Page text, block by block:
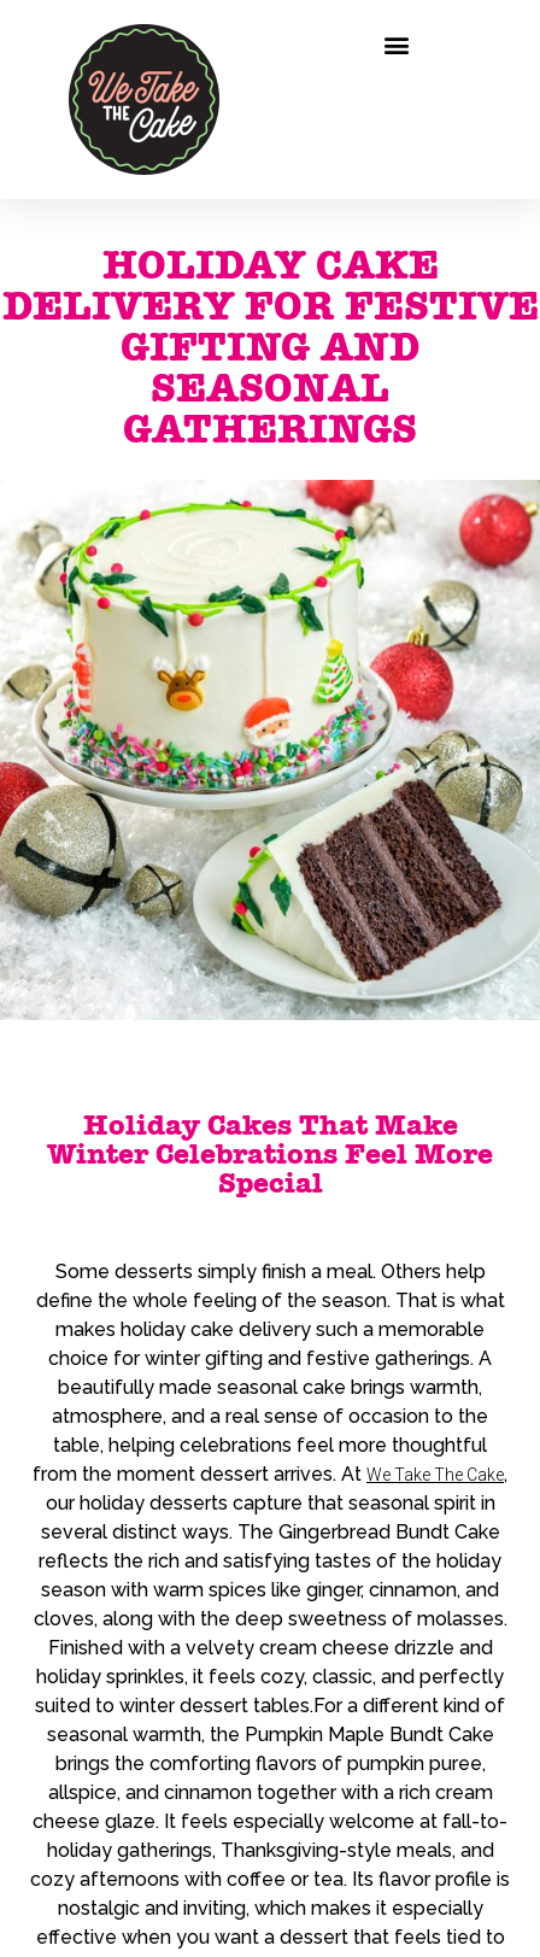
HOLIDAY CAKE
DELIVERY FOR FESTIVE
GIFTING AND
SEASONAL
GATHERINGS
Holiday Cakes That Make
Winter Celebrations Feel More
Special
Some desserts simply finish a meal. Others help
define the whole feeling of the season. That is what
makes holiday cake delivery such a memorable
choice for winter gifting and festive gatherings. A
beautifully made seasonal cake brings warmth,
atmosphere, and a real sense of occasion to the
table, helping celebrations feel more thoughtful
from the moment dessert arrives. At We Take The Cake,
our holiday desserts capture that seasonal spirit in
several distinct ways. The Gingerbread Bundt Cake
reflects the rich and satisfying tastes of the holiday
season with warm spices like ginger, cinnamon, and
cloves, along with the deep sweetness of molasses.
Finished with a velvety cream cheese drizzle and
holiday sprinkles, it feels cozy, classic, and perfectly
suited to winter dessert tables.For a different kind of
seasonal warmth, the Pumpkin Maple Bundt Cake
brings the comforting flavors of pumpkin puree,
allspice, and cinnamon together with a rich cream
cheese glaze. It feels especially welcome at fall-to-
holiday gatherings, Thanksgiving-style meals, and
cozy afternoons with coffee or tea. Its flavor profile is
nostalgic and inviting, which makes it especially
effective when you want a dessert that feels tied to